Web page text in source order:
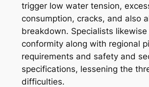
trigger low water tension,
consumption, cracks, and also
breakdown. Specialists
conformity along with regional
requirements and safety and
specifications, lessening the
difficulties.